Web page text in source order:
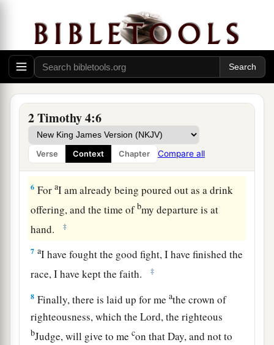
2 Timothy 4:6
Verse Context Chapter Compare all
will heap up for themselves teachers;
4and they will turntheirears away from the
truth, andabe turned aside to fables. ‡
5 a
b
your ministry. ‡
Paul’s Valedictory
6 ForaI am already being poured out as a drink
offering, and the time ofbmy departure is at
hand.
‡
7 aI have fought the good fight, I have finished the
race, I have kept the faith.
‡
8 Finally, there is laid up for meathe crown of
righteousness, which the Lord, the righteous
bJudge, will give to mecon that Day, and not to